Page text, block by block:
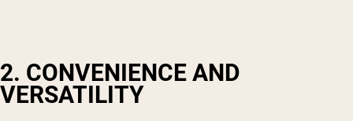
2. CONVENIENCE AND
VERSATILITY